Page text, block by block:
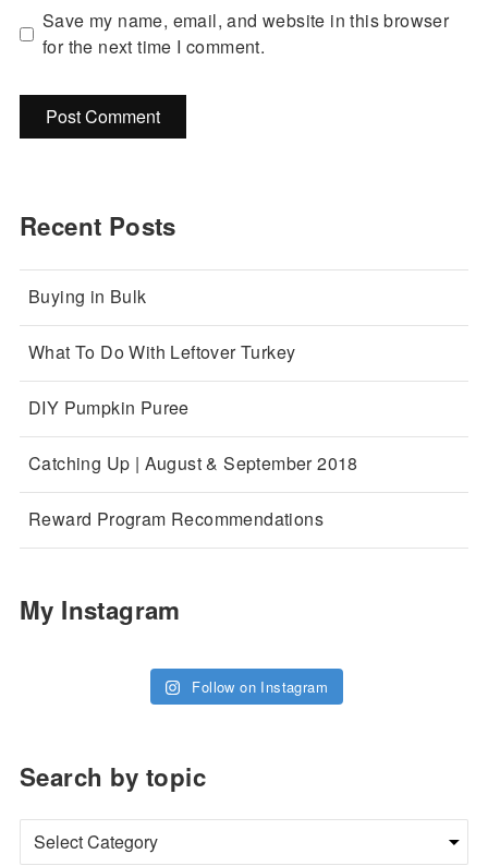
Save my name, email, and website in this browser
for the next time I comment.
Recent Posts
Buying in Bulk
What To Do With Leftover Turkey
DIY Pumpkin Puree
Catching Up | August & September 2018
Reward Program Recommendations
My Instagram
Follow on Instagram
Search by topic